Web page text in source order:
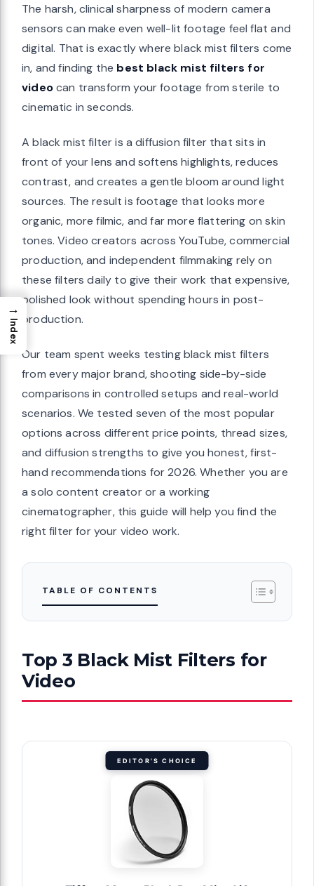
The harsh, clinical sharpness of modern camera
sensors can make even well-lit footage feel flat and
digital. That is exactly where black mist filters come
in, and finding the best black mist filters for
videocan transform your footage from sterile to
cinematic in seconds.
A black mist filter is a diffusion filter that sits in
front of your lens and softens highlights, reduces
contrast, and creates a gentle bloom around light
sources. The result is footage that looks more
organic, more filmic, and far more flattering on skin
tones. Video creators across YouTube, commercial
production, and independent filmmaking rely on
these filters daily to give their work that expensive,
polished look without spending hours in post-
production.
Our team spent weeks testing black mist filters
from every major brand, shooting side-by-side
comparisons in controlled setups and real-world
scenarios. We tested seven of the most popular
options across different price points, thread sizes,
and diffusion strengths to give you honest, first-
hand recommendations for 2026. Whether you are
a solo content creator or a working
cinematographer, this guide will help you find the
right filter for your video work.
TABLE OF CONTENTS
Top 3 Black Mist Filters for
Video
EDITOR'S CHOICE
→
Index